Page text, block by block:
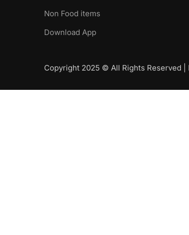
Non Food items
Download App
Copyright 2025 © All Rights Reserved |